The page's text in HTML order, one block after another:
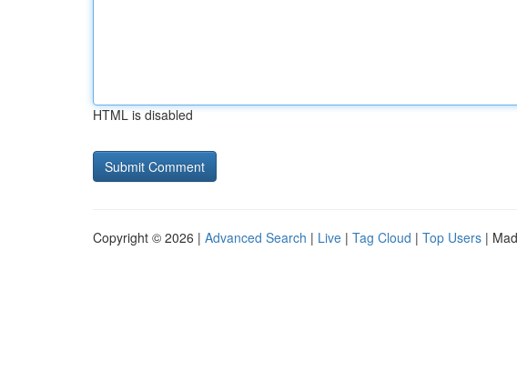
HTML is disabled
Copyright © 2026 | Advanced Search | Live | Tag Cloud | Top Users |